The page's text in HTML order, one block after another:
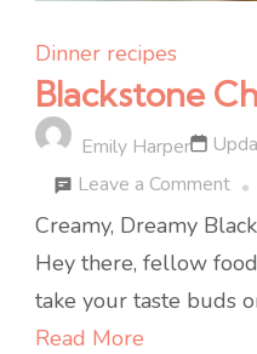
Dinner recipes
Blackstone
Emily Harper
Leave a Commenton
Lo
Creamy, Dreamy
Hey there, fellow
take your taste buds
Read More